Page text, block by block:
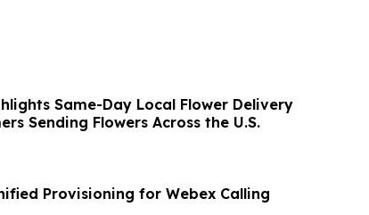
Same-Day Local Flower Delivery
Sending Flowers Across the U.S.
Provisioning for Webex Calling